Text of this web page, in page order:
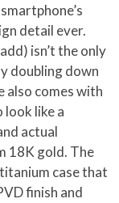
detail ever.
isn’t the only
doubling down
also comes with
like a
actual
18K gold. The
case that
finish and